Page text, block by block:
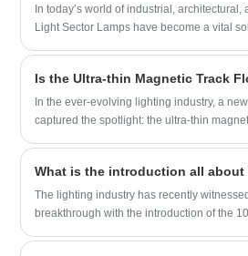
devices and more.
In today’s world of industrial,
Light Sector Lamps have become a vital
light distribution, meaning that light can
a specified angle or area. This approach
efficiency but also ensures targeted
In the ever-evolving lighting industry, a
captured the spotlight: the ultra-thin
lighting, making it an ideal choice for a
The lighting industry has recently
breakthrough with the introduction of the